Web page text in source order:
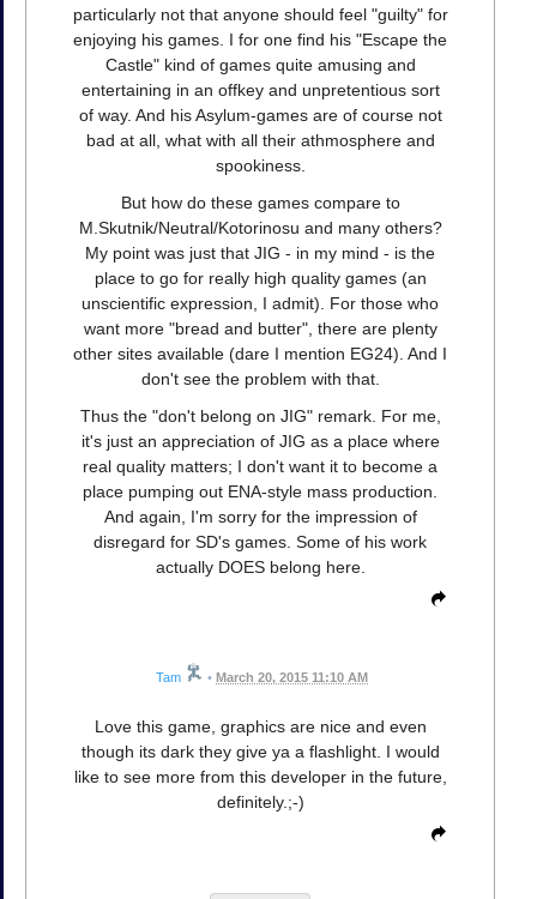
particularly not that anyone should feel "guilty" for
enjoying his games. I for one find his "Escape the
Castle" kind of games quite amusing and
entertaining in an offkey and unpretentious sort
of way. And his Asylum-games are of course not
bad at all, what with all their athmosphere and
spookiness.
But how do these games compare to
M.Skutnik/Neutral/Kotorinosu and many others?
My point was just that JIG - in my mind - is the
place to go for really high quality games (an
unscientific expression, I admit). For those who
want more "bread and butter", there are plenty
other sites available (dare I mention EG24). And I
don't see the problem with that.
Thus the "don't belong on JIG" remark. For me,
it's just an appreciation of JIG as a place where
real quality matters; I don't want it to become a
place pumping out ENA-style mass production.
And again, I'm sorry for the impression of
disregard for SD's games. Some of his work
actually DOES belong here.
Tam • March 20, 2015 11:10 AM
Love this game, graphics are nice and even
though its dark they give ya a flashlight. I would
like to see more from this developer in the future,
definitely.;-)